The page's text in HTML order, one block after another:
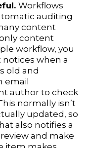
Workflows
auditing
content
content
workflow, you
when a
old and
email
author to check
normally isn’t
updated, so
also notifies a
and make